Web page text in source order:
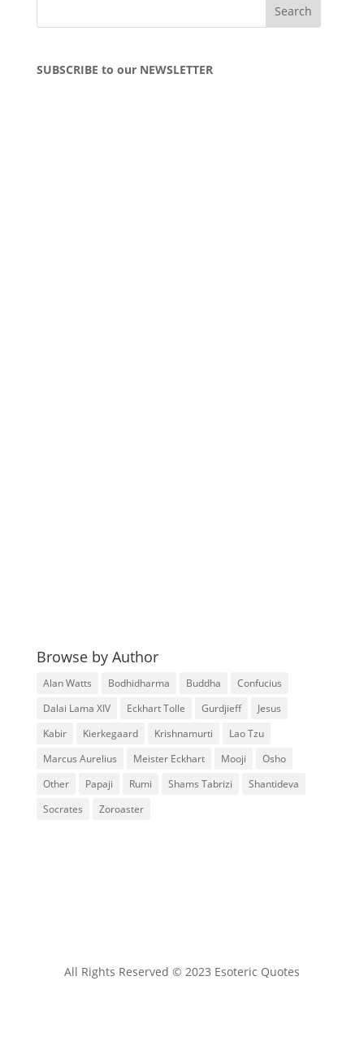
SUBSCRIBE to our NEWSLETTER
Browse by Author
Alan Watts Bodhidharma Buddha
Confucius
Dalai Lama XIV
Eckhart Tolle Gurdjieff
Jesus
Kabir
Kierkegaard Krishnamurti
Lao Tzu
Marcus Aurelius
Meister Eckhart Mooji
Osho
Other
Papaji Rumi Shams Tabrizi
Shantideva
Socrates
Zoroaster
All Rights Reserved © 2023 Esoteric Quotes